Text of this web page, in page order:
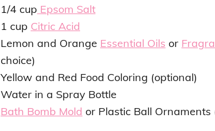
1/4 cup Epsom Salt
1 cup Citric Acid
Lemon and Orange Essential Oils or
choice)
Yellow and Red Food Coloring (optional)
Water in a Spray Bottle
Bath Bomb Mold or Plastic Ball Ornaments